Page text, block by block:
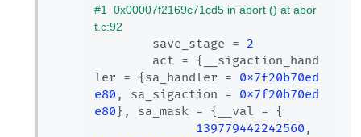
#1  0x00007f2169c71cd5 in abort () at abor
t.c:92
        save_stage =
2
ler = {sa_handler = 0x7f20b70ed
e80 , sa_sigaction = 0x7f20b70ed
e80}, sa_mask = {__val = {
139779442242560